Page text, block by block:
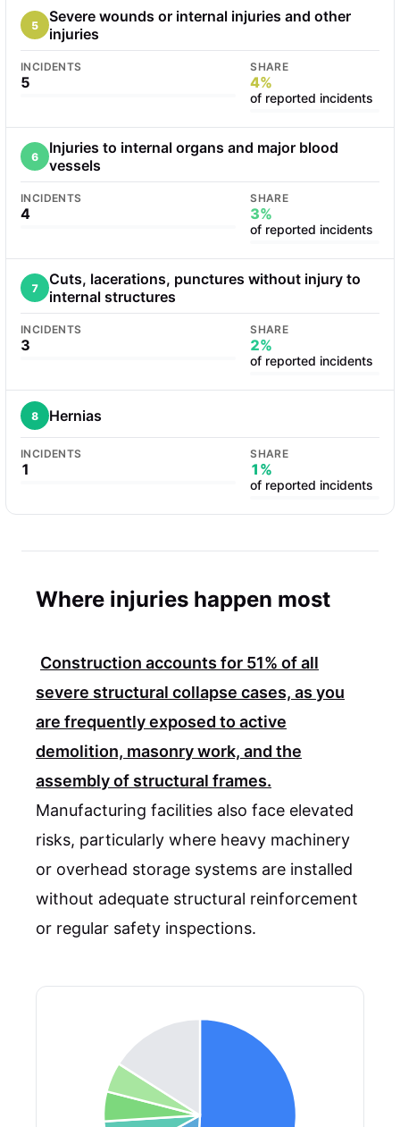
5
Severe wounds or internal injuries and other
injuries
INCIDENTS
5
SHARE
4%
of reported incidents
6
Injuries to internal organs and major blood
vessels
INCIDENTS
4
SHARE
3%
of reported incidents
7
Cuts, lacerations, punctures without injury to
internal structures
INCIDENTS
3
SHARE
2%
of reported incidents
8 Hernias
INCIDENTS
1
SHARE
1%
of reported incidents
Where injuries happen most
Construction accounts for 51% of all
severe structural collapse cases, as you
are frequently exposed to active
demolition, masonry work, and the
assembly of structural frames.
Manufacturing facilities also face elevated
risks, particularly where heavy machinery
or overhead storage systems are installed
without adequate structural reinforcement
or regular safety inspections.